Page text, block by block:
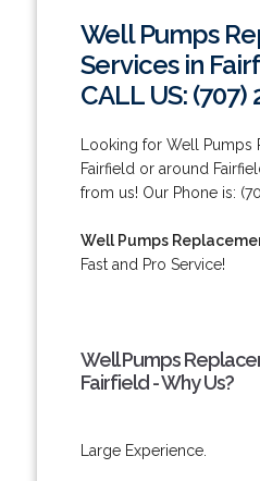
Well Pumps
Services in
CALL US: (707)
Looking for Well Pumps
Fairfield or around
from us! Our Phone is:
Well Pumps
Fast and Pro Service!
Well Pumps
Fairfield - Why Us?
Large Experience.